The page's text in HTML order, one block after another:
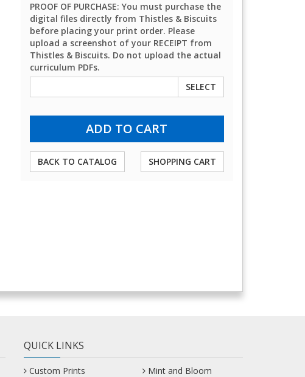
PROOF OF PURCHASE: You must purchase the
digital files directly from Thistles & Biscuits
before placing your print order. Please
upload a screenshot of your RECEIPT from
Thistles & Biscuits. Do not upload the actual
curriculum PDFs.
SELECT
BACK TO CATALOG SHOPPING CART
QUICK LINKS
Custom Prints
Mint and Bloom